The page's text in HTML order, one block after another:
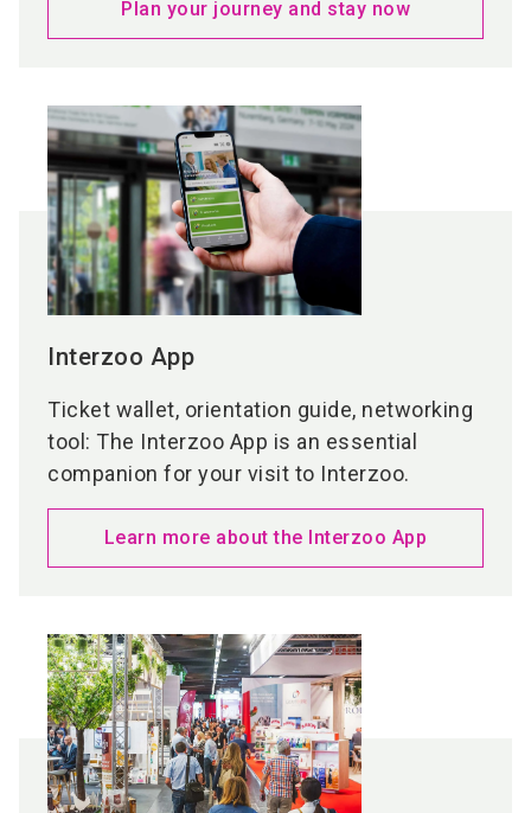
markets have to offer.
more than 50 start-ups will present their
concepts across the two joint areas – offering a
unique opportunity to discover new inspiration,
fresh ideas, and exciting business models.
More details aobut Product Showcases &
Country Pavilions
Plan your journey and stay now
Interzoo App
Ticket wallet, orientation guide, networking
tool: The Interzoo App is an essential
companion for your visit to Interzoo.
Learn more about the Interzoo App